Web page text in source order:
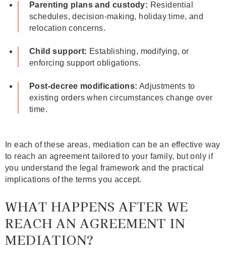
Parenting plans and custody: Residential
schedules, decision‑making, holiday time, and
relocation concerns.
Child support: Establishing, modifying, or
enforcing support obligations.
Post‑decree modifications: Adjustments to
existing orders when circumstances change over
time.
In each of these areas, mediation can be an effective way
to reach an agreement tailored to your family, but only if
you understand the legal framework and the practical
implications of the terms you accept.
WHAT HAPPENS AFTER WE
REACH AN AGREEMENT IN
MEDIATION?